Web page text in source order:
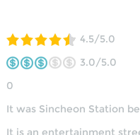
4.5/5.0
3.0/5.0
0
It was Sincheon Station